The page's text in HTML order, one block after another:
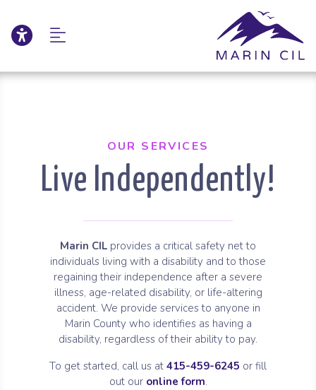
Click to update
OUR SERVICES
Live Independently!
Marin CIL provides a critical safety net to
individuals living with a disability and to those
regaining their independence after a severe
illness, age-related disability, or life-altering
accident. We provide services to anyone in
Marin County who identifies as having a
disability, regardless of their ability to pay.
To get started, call us at 415-459-6245 or fill
out our online form.